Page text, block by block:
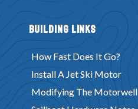
Building Links
How Fast Does It Go?
Install A Jet Ski Motor
Modifying The Motorwell